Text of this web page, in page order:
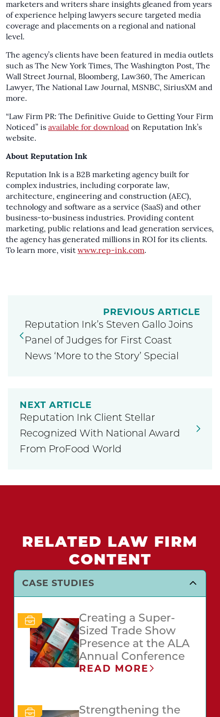
marketers and writers share insights gleaned from years
of experience helping lawyers secure targeted media
coverage and placements on a regional and national
level.
The agency’s clients have been featured in media outlets
such as The New York Times, The Washington Post, The
Wall Street Journal, Bloomberg, Law360, The American
Lawyer, The National Law Journal, MSNBC, SiriusXM and
more.
“Law Firm PR: The Definitive Guide to Getting Your Firm
Noticed” is available for download on Reputation Ink’s
website.
About Reputation Ink
Reputation Ink is a B2B marketing agency built for
complex industries, including corporate law,
architecture, engineering and construction (AEC),
technology and software as a service (SaaS) and other
business-to-business industries. Providing content
marketing, public relations and lead generation services,
the agency has generated millions in ROI for its clients.
To learn more, visit www.rep-ink.com.
PREVIOUS ARTICLE
Reputation Ink’s Steven Gallo Joins
Panel of Judges for First Coast
News ‘More to the Story’ Special
NEXT ARTICLE
Reputation Ink Client Stellar
Recognized With National Award
From ProFood World
RELATED LAW FIRM
CONTENT
CASE STUDIES
Creating a Super-
Sized Trade Show
Presence at the ALA
Annual Conference
READ MORE
Strengthening the